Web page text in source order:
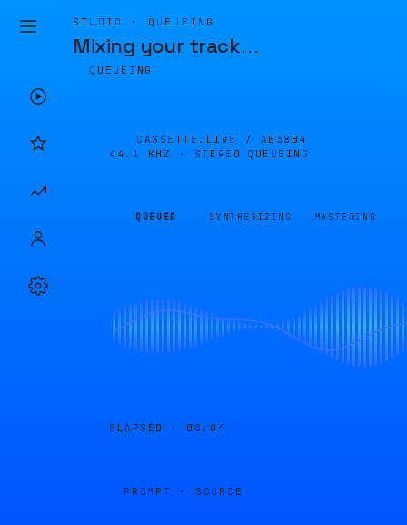
STUDIO · QUEUEING
Mixing your track…
QUEUEING
CASSETTE.LIVE / AB38B4
44.1 KHZ · STEREO
QUEUEING
QUEUED SYNTHESIZING MASTERING
ELAPSED · 00:04
PROMPT · SOURCE